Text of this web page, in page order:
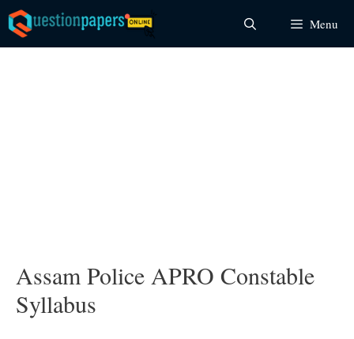
Skip
to
content
Menu
Assam Police APRO Constable
Syllabus